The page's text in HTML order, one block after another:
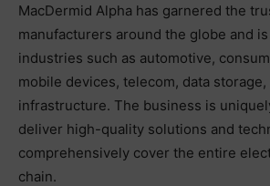
MacDermid Alpha has garnered the
manufacturers around the globe and
industries such as automotive,
mobile devices, telecom, data storage,
infrastructure. The business is
deliver high-quality solutions and
comprehensively cover the entire
chain.